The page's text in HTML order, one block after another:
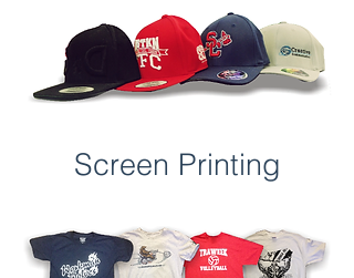
Screen Printing